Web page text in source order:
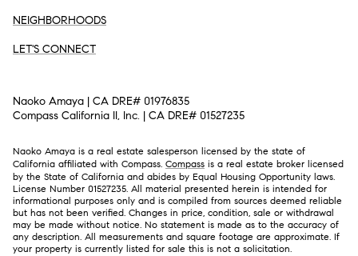
NEIGHBORHOODS
LET'S CONNECT
Naoko Amaya | CA DRE# 01976835
Compass California II, Inc. | CA DRE# 01527235
Naoko Amaya is a real estate salesperson licensed by the state of
California affiliated with Compass. Compass is a real estate broker licensed
by the State of California and abides by Equal Housing Opportunity laws.
License Number 01527235. All material presented herein is intended for
informational purposes only and is compiled from sources deemed reliable
but has not been verified. Changes in price, condition, sale or withdrawal
may be made without notice. No statement is made as to the accuracy of
any description. All measurements and square footage are approximate. If
your property is currently listed for sale this is not a solicitation.